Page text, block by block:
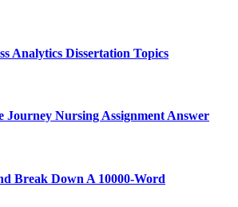
Analytics Dissertation Topics
Journey Nursing Assignment Answer
Break Down A 10000-Word